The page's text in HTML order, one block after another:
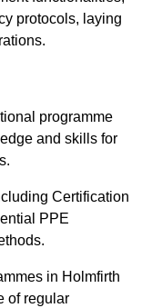
protocols, laying
programme
and skills for
Certification
PPE
in Holmfirth
of regular